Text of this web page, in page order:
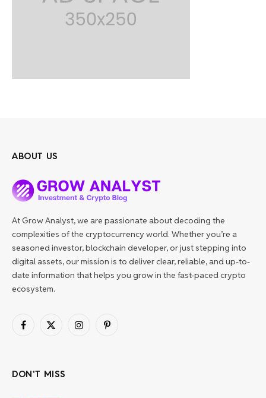
ABOUT US
At Grow Analyst, we are passionate about decoding the
complexities of the cryptocurrency world. Whether you’re a
seasoned investor, blockchain developer, or just stepping into
digital assets, our mission is to deliver clear, reliable, and up-to-
date information that helps you grow in the fast-paced crypto
ecosystem.
Facebook
X
InstagramPinterest
DON'T MISS